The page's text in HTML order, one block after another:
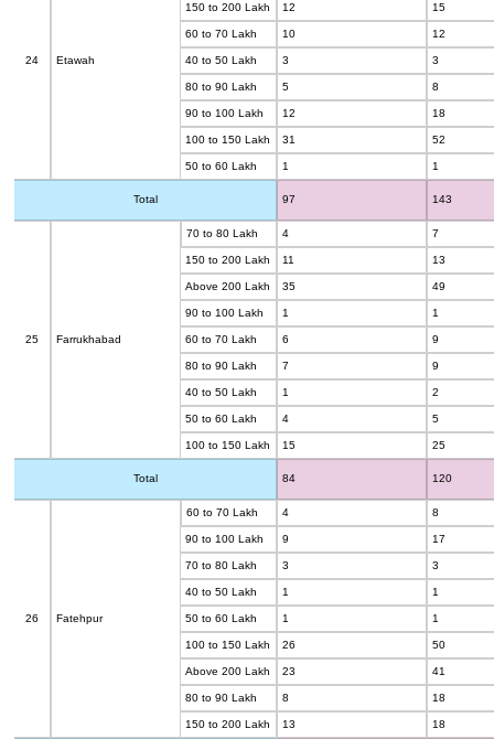
24 Etawah
150 to 200 Lakh 12 15
60 to 70 Lakh 10 12
40 to 50 Lakh 3 3
80 to 90 Lakh 5 8
90 to 100 Lakh 12 18
100 to 150 Lakh 31 52
50 to 60 Lakh 1 1
Total 97 143
25 Farrukhabad
70 to 80 Lakh 4 7
150 to 200 Lakh 11 13
Above 200 Lakh 35 49
90 to 100 Lakh 1 1
60 to 70 Lakh 6 9
80 to 90 Lakh 7 9
40 to 50 Lakh 1 2
50 to 60 Lakh 4 5
100 to 150 Lakh 15 25
Total 84 120
26 Fatehpur
60 to 70 Lakh 4 8
90 to 100 Lakh 9 17
70 to 80 Lakh 3 3
40 to 50 Lakh 1 1
50 to 60 Lakh 1 1
100 to 150 Lakh 26 50
Above 200 Lakh 23 41
80 to 90 Lakh 8 18
150 to 200 Lakh 13 18